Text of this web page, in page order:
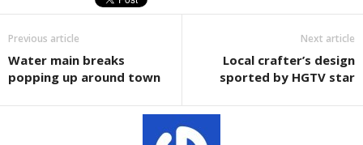
Previous article
Water main breaks
popping up around town
Next article
Local crafter’s design
sported by HGTV star